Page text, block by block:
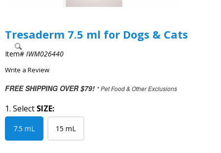
Tresaderm 7.5 ml for Dogs & Cats
Item# IWM026440
Write a Review
FREE SHIPPING OVER $79! * Pet Food & Other Exclusions
1. Select SIZE:
7.5 mL 15 mL